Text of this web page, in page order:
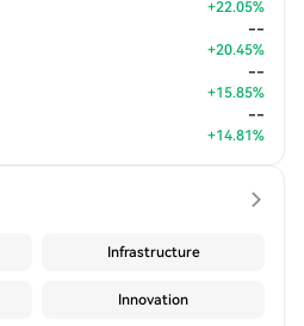
+22.05%
--
+20.45%
--
+15.85%
--
+14.81%
Infrastructure
Innovation